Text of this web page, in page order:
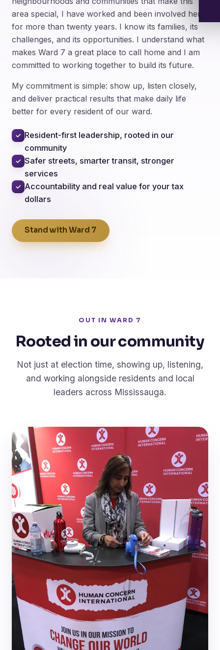
area special, I have worked and been involved here
for more than twenty years. I know its families, its
challenges, and its opportunities. I understand what
makes Ward 7 a great place to call home and I am
committed to working together to build its future.
My commitment is simple: show up, listen closely,
and deliver practical results that make daily life
better for every resident of our ward.
✓ Resident-first leadership, rooted in our
community
✓ Safer streets, smarter transit, stronger
services
✓ Accountability and real value for your tax
dollars
Stand with Ward 7
OUT IN WARD 7
Rooted in our community
Not just at election time, showing up, listening,
and working alongside residents and local
leaders across Mississauga.